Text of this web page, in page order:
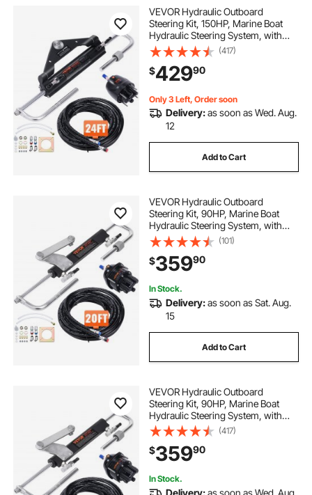
VEVOR Hydraulic Outboard
Steering Kit, 150HP, Marine Boat
Hydraulic Steering System, with
Helm Pump Two-Way Lock
Cylinder and 24 Feet Hydraulic
Steering Hose, for Single Station
Single-Engine Boats
(417)
$42990
Only 3 Left, Order soon
Delivery:as soon as Wed. Aug.
12
Add to Cart
VEVOR Hydraulic Outboard
Steering Kit, 90HP, Marine Boat
Hydraulic Steering System, with
Helm Pump Two-Way Lock
Cylinder and 20 Feet Hydraulic
Steering Hose, for Single Station
Single-Engine Boats
(101)
$35990
In Stock.
Delivery:as soon as Sat. Aug.
15
Add to Cart
VEVOR Hydraulic Outboard
Steering Kit, 90HP, Marine Boat
Hydraulic Steering System, with
Helm Pump Two-Way Lock
Cylinder and 24 Feet Hydraulic
Steering Hose, for Single Station
Single-Engine Boats
(417)
$35990
In Stock.
Delivery:as soon as Wed. Aug.